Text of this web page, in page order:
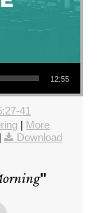
12:55
41
| More
|
Download
"